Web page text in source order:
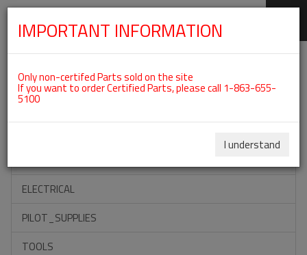
Categories For ROTAX 912ULS
ACCESSORIES
ELECTRICAL
PILOT_SUPPLIES
TOOLS
IMPORTANT INFORMATION
Only non-certifed Parts sold on the site
If you want to order Certified Parts, please call 1-863-655-
5100
I understand